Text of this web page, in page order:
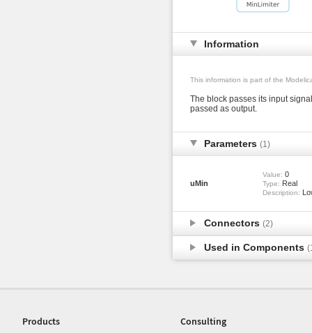
Information
This information is part of the
The block passes its input
passed as output.
Parameters (1)
uMin
Value: 0
Type: Real
Description:
Connectors (2)
Used in Components
Products
Consulting